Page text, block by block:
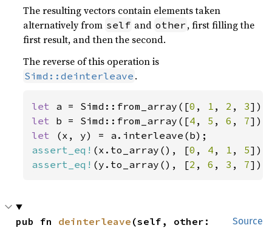
The resulting vectors contain elements taken
alternatively from self and other , first filling the
first result, and then the second.
The reverse of this operation is
Simd::deinterleave .
let a = Simd::from_array([0 , 1 , 2 , 3
let b = Simd::from_array([4 , 5 , 6 , 7
let
assert_eq! (x.to_array(), [0 , 4 , 1 , 5
assert_eq! (y.to_array(), [2 , 6 , 3 , 7]);
Source
pub fn deinterleave (self, other: